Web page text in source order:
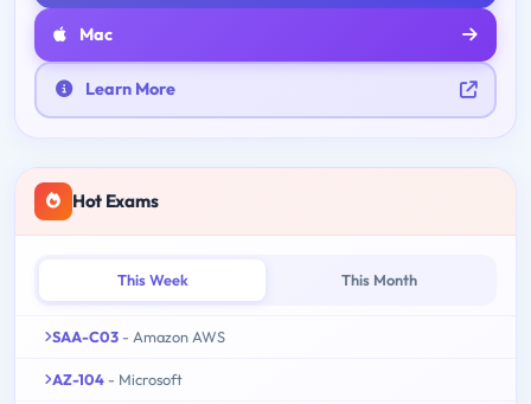
Mac
Learn More
Hot Exams
This Week This Month
SAA-C03 - Amazon AWS
AZ-104 - Microsoft